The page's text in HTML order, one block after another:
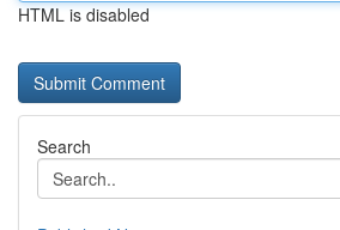
HTML is disabled
Search